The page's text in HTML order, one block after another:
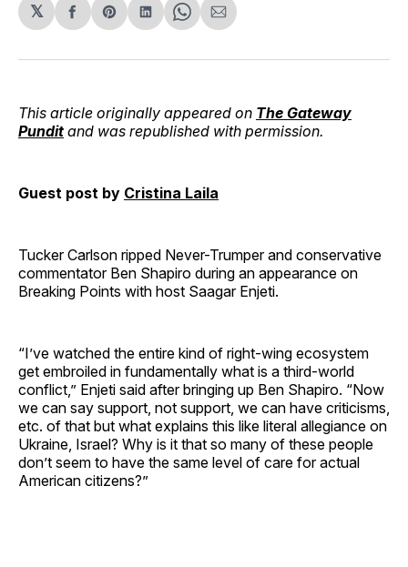
𝕏
Share
Facebook
Share
Pinterest
Share
LinkedIn
Share
WhatsApp
Share
Email
This article originally appeared on The Gateway
Pundit and was republished with permission.
Guest post by Cristina Laila
Tucker Carlson ripped Never-Trumper and conservative
commentator Ben Shapiro during an appearance on
Breaking Points with host Saagar Enjeti.
“I’ve watched the entire kind of right-wing ecosystem
get embroiled in fundamentally what is a third-world
conflict,” Enjeti said after bringing up Ben Shapiro. “Now
we can say support, not support, we can have criticisms,
etc. of that but what explains this like literal allegiance on
Ukraine, Israel? Why is it that so many of these people
don’t seem to have the same level of care for actual
American citizens?”